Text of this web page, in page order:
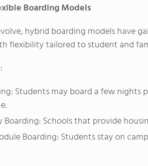
Boarding Models
hybrid boarding models have
flexibility tailored to student and
Students may board a few
Boarding: Schools that provide
Boarding: Students stay on